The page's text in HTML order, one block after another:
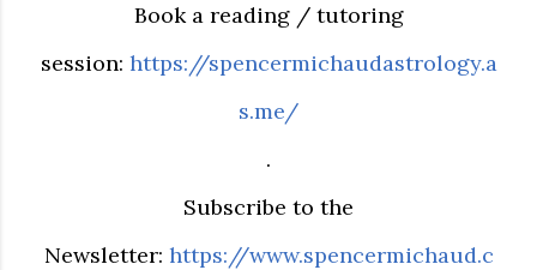
Book a reading / tutoring
session: https://spencermichaudastrology.a
s.me/
.
Subscribe to the
Newsletter: https://www.spencermichaud.c